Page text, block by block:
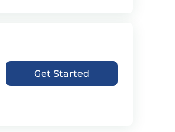
Get Started